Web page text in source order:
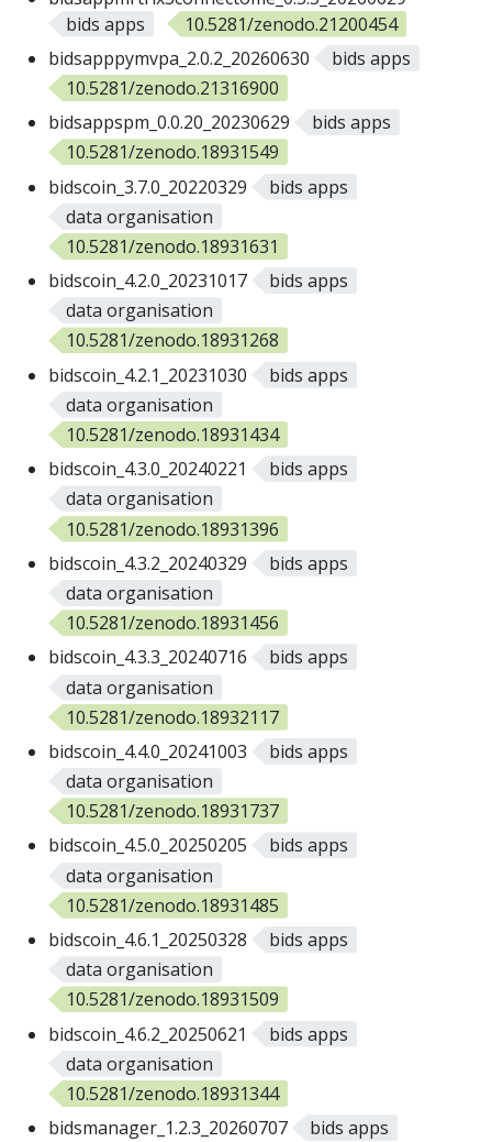
bids apps
10.5281/zenodo.21200454
bidsapppymvpa_2.0.2_20260630
bids apps
10.5281/zenodo.21316900
bidsappspm_0.0.20_20230629
bids apps
10.5281/zenodo.18931549
bidscoin_3.7.0_20220329
bids apps
data organisation
10.5281/zenodo.18931631
bidscoin_4.2.0_20231017
bids apps
data organisation
10.5281/zenodo.18931268
bidscoin_4.2.1_20231030
bids apps
data organisation
10.5281/zenodo.18931434
bidscoin_4.3.0_20240221
bids apps
data organisation
10.5281/zenodo.18931396
bidscoin_4.3.2_20240329
bids apps
data organisation
10.5281/zenodo.18931456
bidscoin_4.3.3_20240716
bids apps
data organisation
10.5281/zenodo.18932117
bidscoin_4.4.0_20241003
bids apps
data organisation
10.5281/zenodo.18931737
bidscoin_4.5.0_20250205
bids apps
data organisation
10.5281/zenodo.18931485
bidscoin_4.6.1_20250328
bids apps
data organisation
10.5281/zenodo.18931509
bidscoin_4.6.2_20250621
bids apps
data organisation
10.5281/zenodo.18931344
bidsmanager_1.2.3_20260707
bids apps